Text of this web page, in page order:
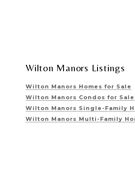
Wilton Manors Listings
Wilton Manors Homes for Sale
Wilton Manors Condos for Sale
Wilton Manors Single-Family
Wilton Manors Multi-Family